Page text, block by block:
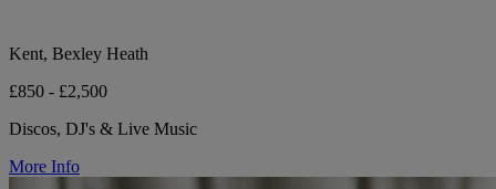
Kent, Bexley Heath
£850 - £2,500
Discos, DJ's & Live Music
More Info